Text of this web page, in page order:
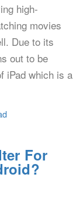
high-
movies
Due to its
out to be
iPad which is a
For